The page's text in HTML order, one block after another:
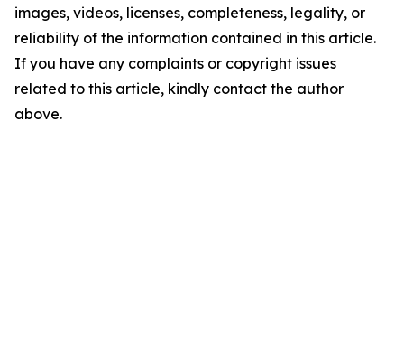
images, videos, licenses, completeness, legality, or
reliability of the information contained in this article.
If you have any complaints or copyright issues
related to this article, kindly contact the author
above.